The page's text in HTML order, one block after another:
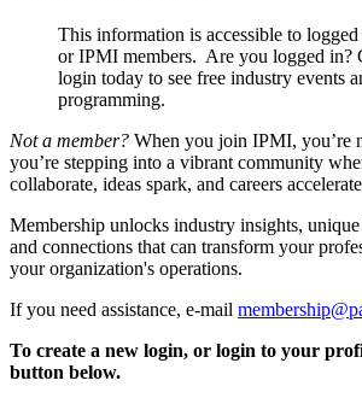
This information is accessible to logged
or IPMI members. Are you logged in?
login today to see free industry events
programming.
Not a member? When you join IPMI,
you’re stepping into a vibrant community
collaborate, ideas spark, and careers
Membership unlocks industry insights,
and connections that can transform your
your organization's operations.
If you need assistance, e-mail
To create a new login, or login to your
button below.